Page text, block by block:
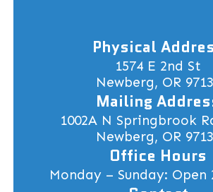
Physical
1574 E 2nd St
Newberg, OR
Mailing
1002A N Springbrook
Newberg, OR
Office Hours
Monday – Sunday: Open